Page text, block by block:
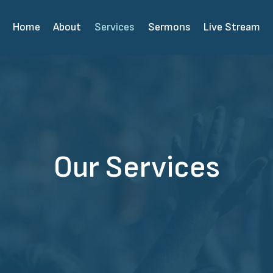
Home About Services Sermons Live Stream
Our Services​